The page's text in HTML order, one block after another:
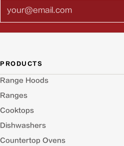
PRODUCTS
Range Hoods
Ranges
Cooktops
Dishwashers
Countertop Ovens